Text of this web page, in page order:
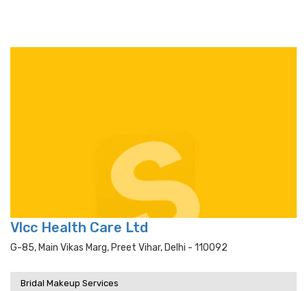
Vlcc Health Care Ltd
G-85, Main Vikas Marg, Preet Vihar, Delhi - 110092
Bridal Makeup Services